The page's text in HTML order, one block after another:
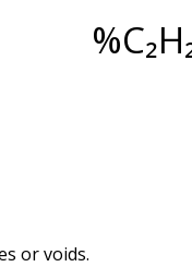
or voids.